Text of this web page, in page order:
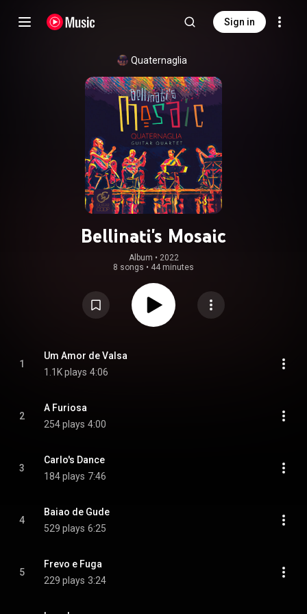
Sign in
Quaternaglia
Bellinati's Mosaic
Album • 2022
8 songs • 44 minutes
1
Um Amor de Valsa
1.1K plays 4:06
2
A Furiosa
254 plays 4:00
3
Carlo's Dance
184 plays 7:46
4
Baiao de Gude
529 plays 6:25
5
Frevo e Fuga
229 plays 3:24